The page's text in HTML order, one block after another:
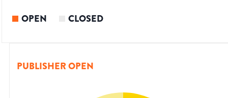
OPEN CLOSED
PUBLISHER OPEN